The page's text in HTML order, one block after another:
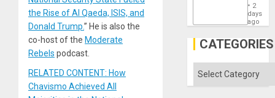
the Rise of Al Qaeda, ISIS, and
Donald Trump.” He is also the
co-host of the Moderate
Rebels podcast.
RELATED CONTENT: How
Chavismo Achieved All
the
2
days
ago
CATEGORIES
Categories